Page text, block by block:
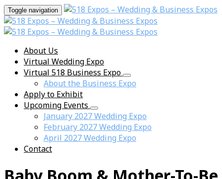
Toggle navigation
About Us
Virtual Wedding Expo
Virtual 518 Business Expo
About the Business Expo
Apply to Exhibit
Upcoming Events
January 2027 Wedding Expo
February 2027 Wedding Expo
April 2027 Wedding Expo
Contact